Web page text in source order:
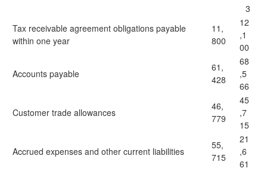
3
Tax receivable agreement obligations payable
within one year
11,
800
12
,1
00
Accounts payable
61,
428
68
,5
66
Customer trade allowances
46,
779
45
,7
15
Accrued expenses and other current liabilities
55,
715
21
,6
61